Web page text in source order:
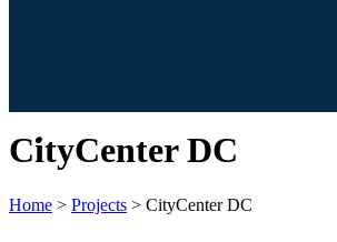
CityCenter DC
Home > Projects > CityCenter DC